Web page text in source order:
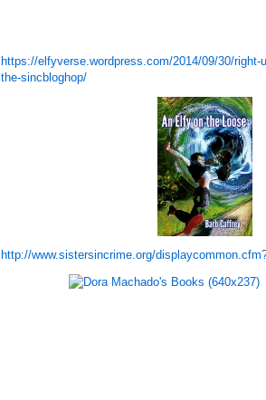
https://elfyverse.wordpress.com/2014/09/30/right-
the-sincbloghop/
http://www.sistersincrime.org/